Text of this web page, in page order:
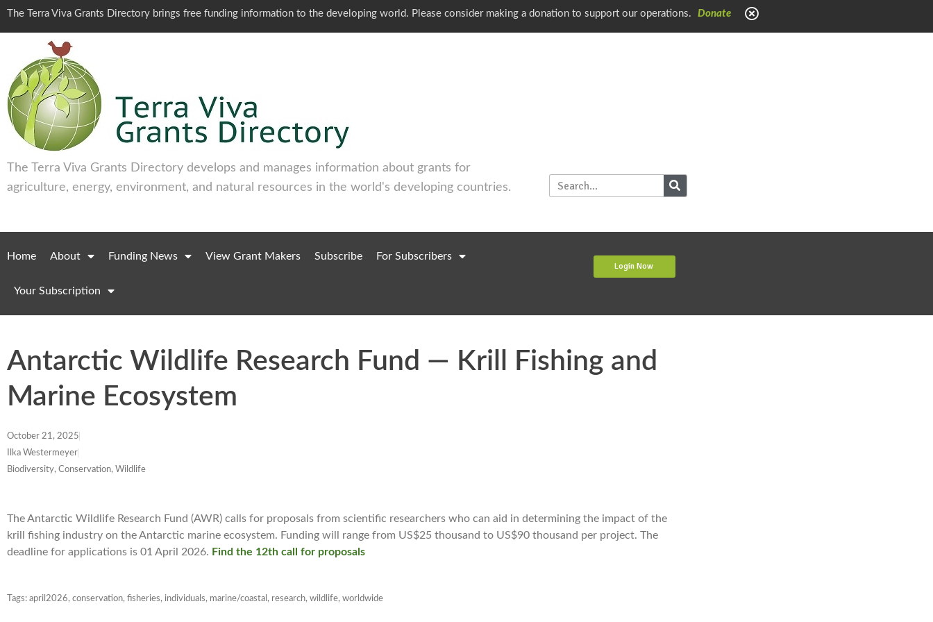
The Terra Viva Grants Directory brings free funding information to the developing world. Please consider making a donation to support our operations. Donate
The Terra Viva Grants Directory develops and manages information about grants for
agriculture, energy, environment, and natural resources in the world's developing countries.
Home About Funding News View Grant Makers Subscribe For Subscribers
Your Subscription
Login Now
Antarctic Wildlife Research Fund — Krill Fishing and
Marine Ecosystem
October 21, 2025
Ilka Westermeyer
Biodiversity, Conservation, Wildlife
The Antarctic Wildlife Research Fund (AWR) calls for proposals from scientific researchers who can aid in determining the impact of the
krill fishing industry on the Antarctic marine ecosystem. Funding will range from US$25 thousand to US$90 thousand per project. The
deadline for applications is 01 April 2026. Find the 12th call for proposals
Tags: april2026, conservation, fisheries, individuals, marine/coastal , research, wildlife, worldwide